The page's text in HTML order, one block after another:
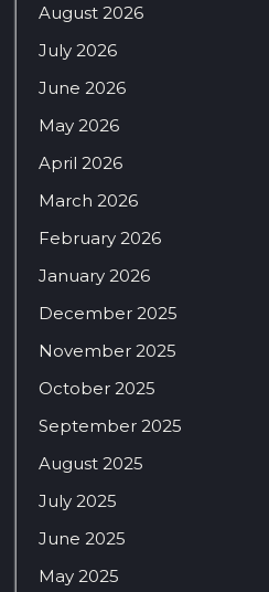
August 2026
July 2026
June 2026
May 2026
April 2026
March 2026
February 2026
January 2026
December 2025
November 2025
October 2025
September 2025
August 2025
July 2025
June 2025
May 2025